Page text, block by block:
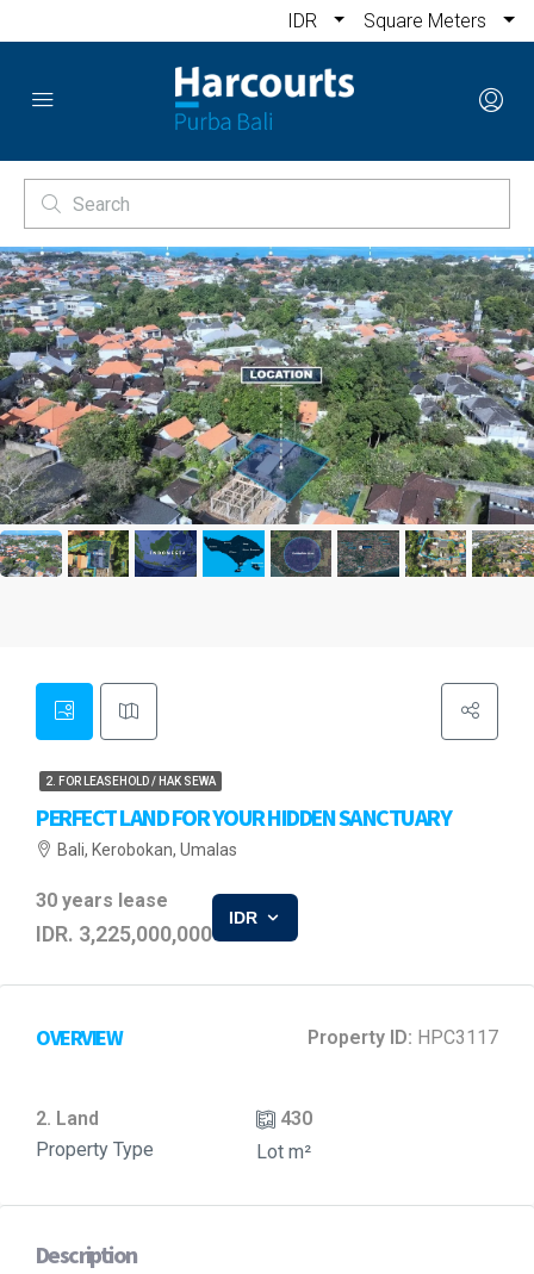
IDR Square Meters
2. FOR LEASEHOLD / HAK SEWA
PERFECT LAND FOR YOUR HIDDEN SANCTUARY
Bali, Kerobokan, Umalas
30 years lease
IDR. 3,225,000,000
IDR
OVERVIEW Property ID: HPC3117
2. Land
Property Type
430
Lot m²
Description